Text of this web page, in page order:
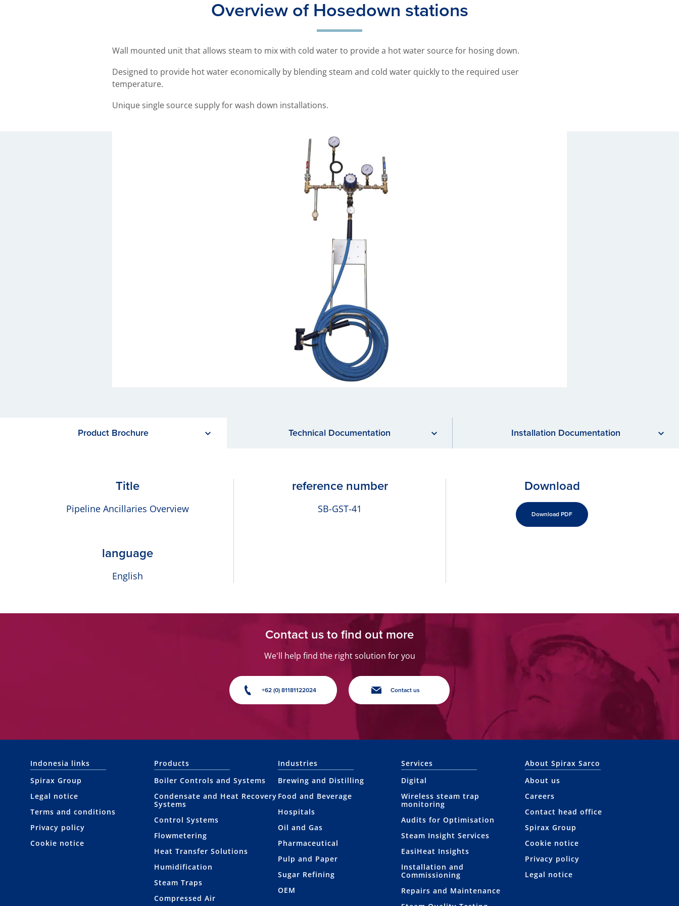
Overview of Hosedown stations
Wall mounted unit that allows steam to mix with cold water to provide a hot water source for hosing down.
Designed to provide hot water economically by blending steam and cold water quickly to the required user
temperature.
Unique single source supply for wash down installations.
Product Brochure Technical Documentation Installation Documentation
Title
Pipeline Ancillaries Overview
language
English
reference number
SB-GST-41
Download
Download PDF
Contact us to find out more
We'll help find the right solution for you
+62 (0) 81181122024 Contact us
Indonesia links
Spirax Group
Legal notice
Terms and conditions
Privacy policy
Cookie notice
Products
Boiler Controls and Systems
Condensate and Heat Recovery
Systems
Control Systems
Flowmetering
Heat Transfer Solutions
Humidification
Steam Traps
Compressed Air
Industries
Brewing and Distilling
Food and Beverage
Hospitals
Oil and Gas
Pharmaceutical
Pulp and Paper
Sugar Refining
OEM
Services
Digital
Wireless steam trap
monitoring
Audits for Optimisation
Steam Insight Services
EasiHeat Insights
Installation and
Commissioning
Repairs and Maintenance
About Spirax Sarco
About us
Careers
Contact head office
Spirax Group
Cookie notice
Privacy policy
Legal notice